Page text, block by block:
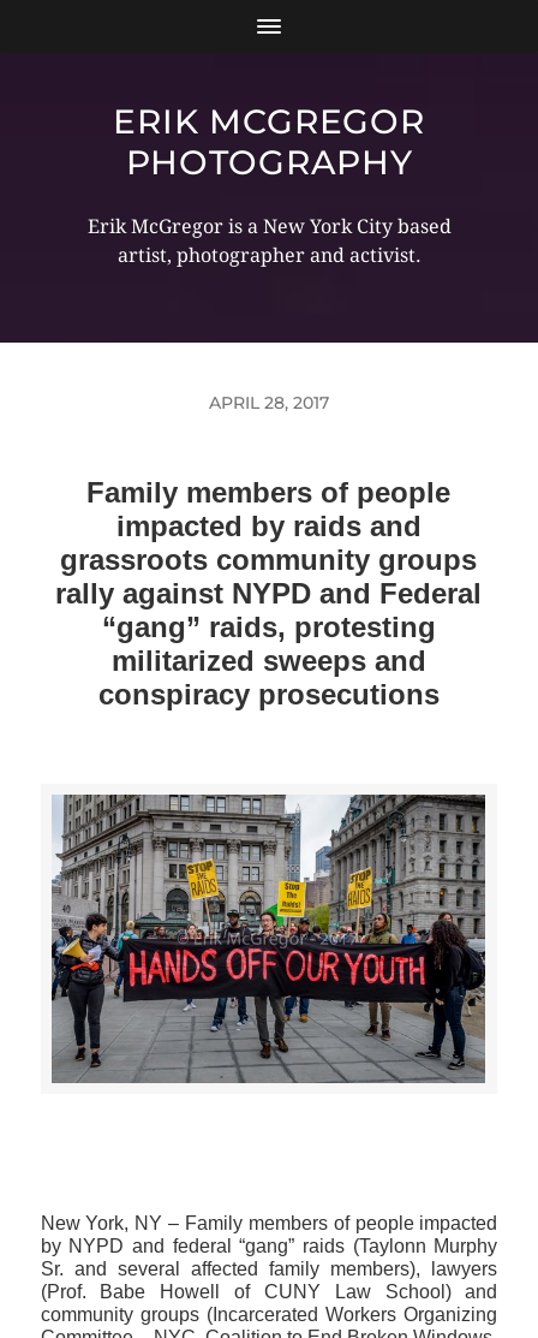
ERIK MCGREGOR
PHOTOGRAPHY
Erik McGregor is a New York City based
artist, photographer and activist.
APRIL 28, 2017
Family members of people
impacted by raids and
grassroots community groups
rally against NYPD and Federal
“gang” raids, protesting
militarized sweeps and
conspiracy prosecutions
New York, NY​ – Family members of people impacted
by NYPD and federal “gang” raids (Taylonn Murphy
Sr. and several affected family members), lawyers
(Prof. Babe Howell of CUNY Law School) and
community groups (Incarcerated Workers Organizing